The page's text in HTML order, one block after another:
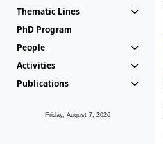
Thematic Lines
PhD Program
People
Activities
Publications
Friday, August 7, 2026